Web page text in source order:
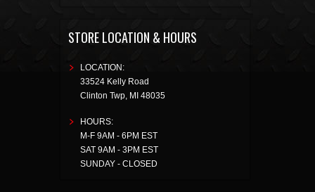
STORE LOCATION & HOURS
LOCATION:
33524 Kelly Road
Clinton Twp, MI 48035
HOURS:
M-F 9AM - 6PM EST
SAT 9AM - 3PM EST
SUNDAY - CLOSED